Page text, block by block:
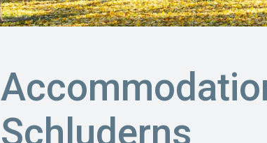
Schluderns